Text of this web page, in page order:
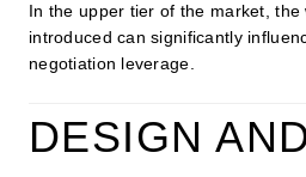
In the upper tier of the market, the
introduced can significantly
negotiation leverage.
DESIGN